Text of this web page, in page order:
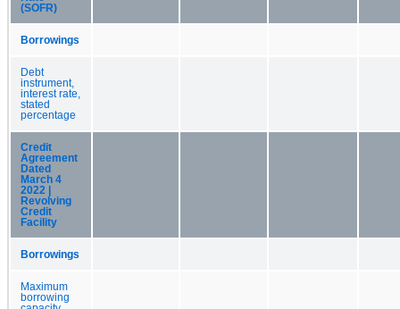
(SOFR)
Borrowings
Debt
instrument,
interest rate,
stated
percentage
Credit
Agreement
Dated
March 4
2022 |
Revolving
Credit
Facility
Borrowings
Maximum
borrowing